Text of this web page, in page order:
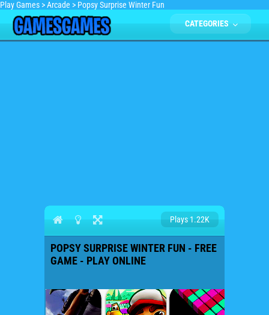
Play Games >Arcade > Popsy Surprise Winter Fun
CATEGORIES
Plays 1.22K
POPSY SURPRISE WINTER FUN - FREE
GAME - PLAY ONLINE